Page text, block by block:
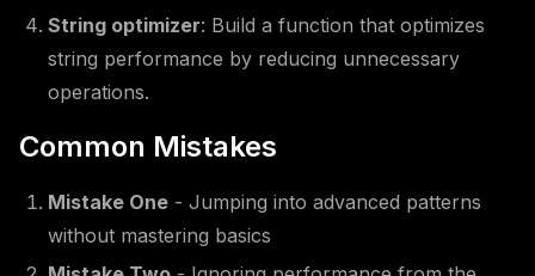
String optimizer: Build a function that optimizes
string performance by reducing unnecessary
operations.
Common Mistakes
Mistake One - Jumping into advanced patterns
without mastering basics